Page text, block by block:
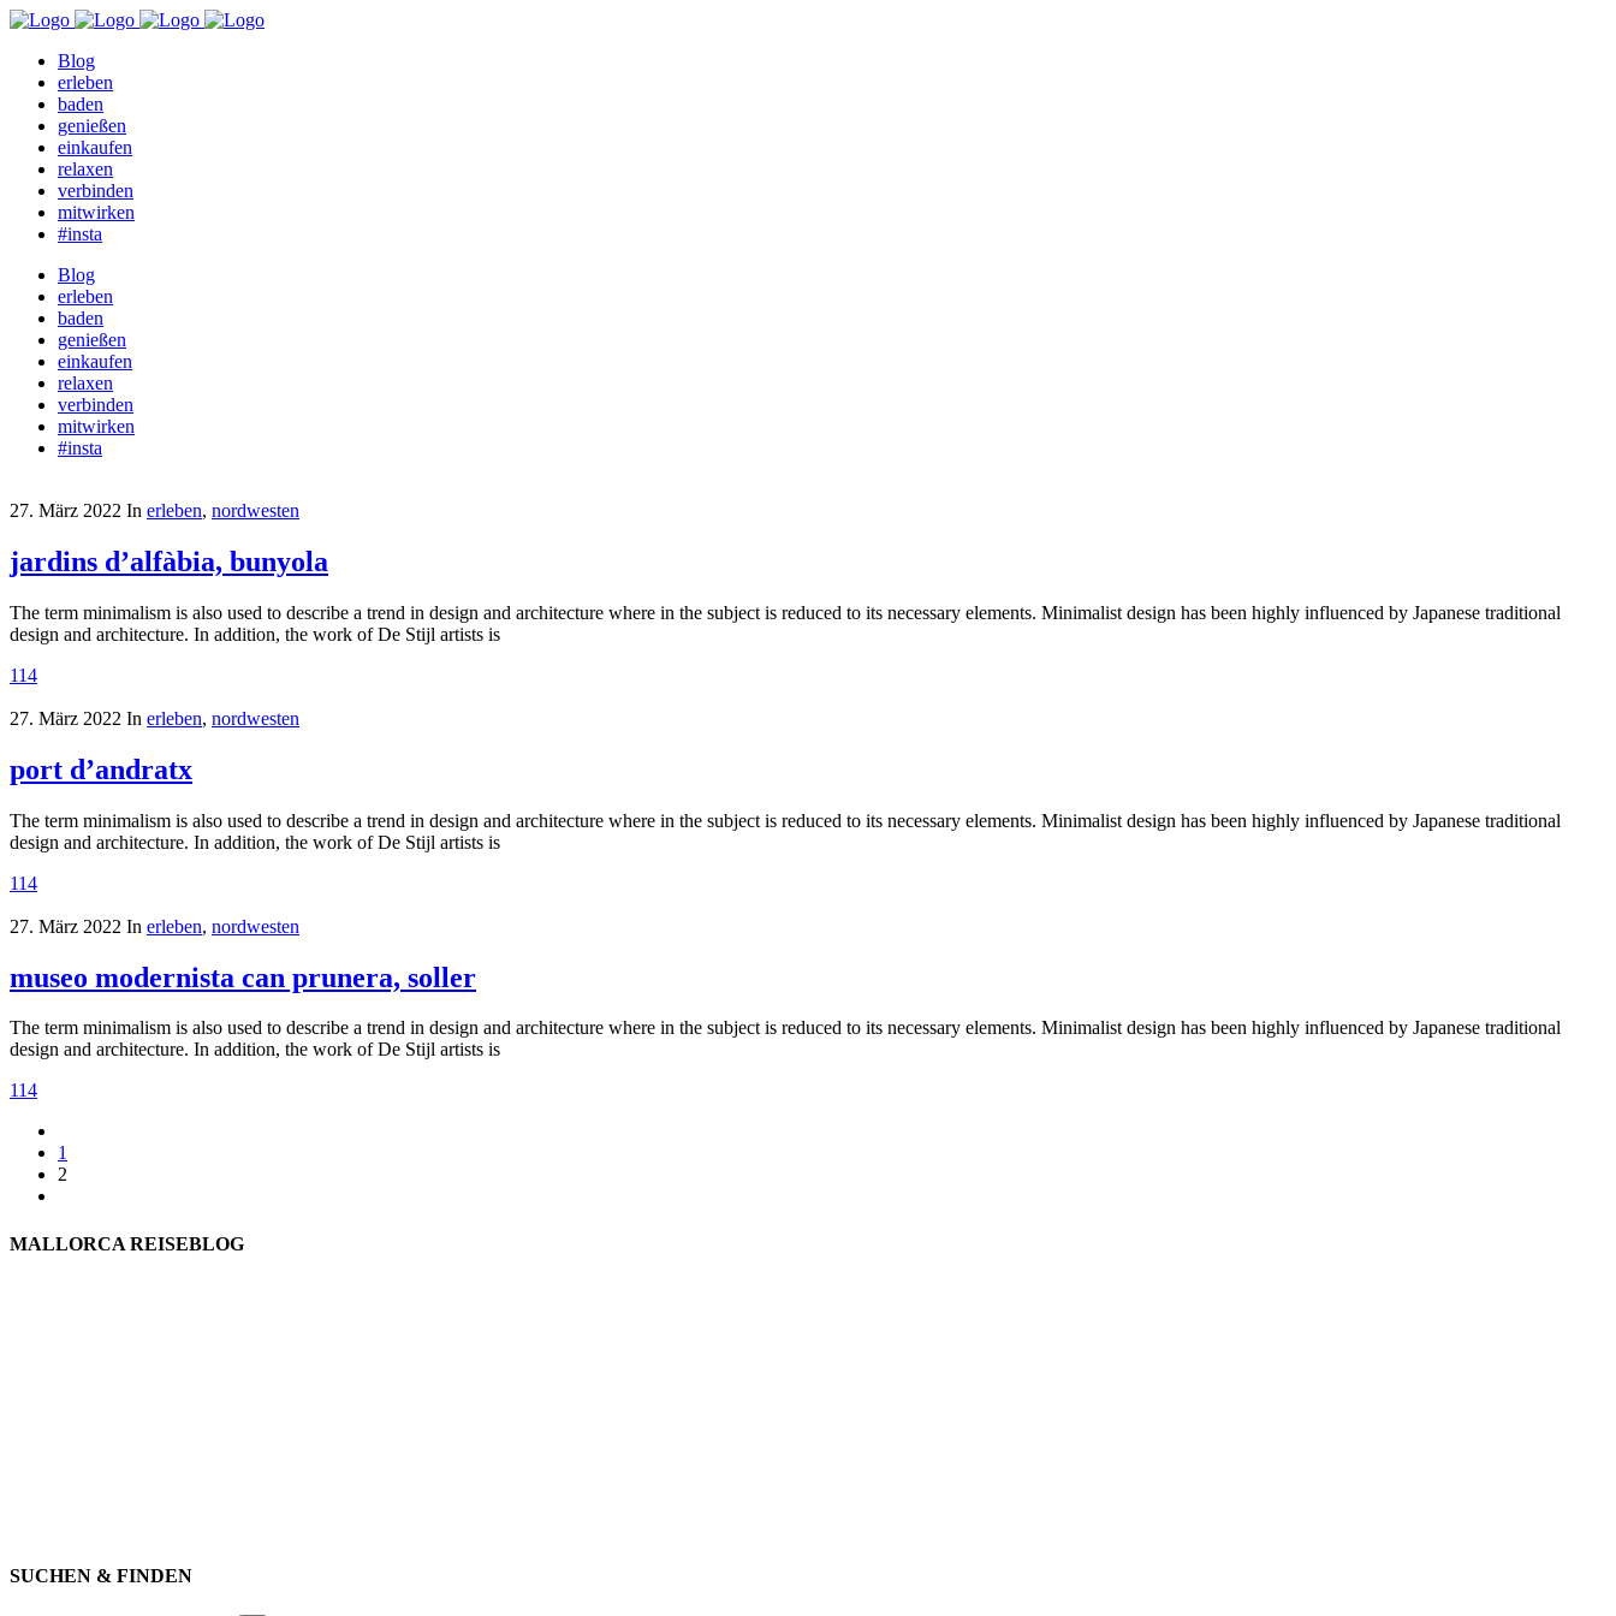
Blog
erleben
baden
genießen
einkaufen
relaxen
verbinden
mitwirken
#insta
Blog
erleben
baden
genießen
einkaufen
relaxen
verbinden
mitwirken
#insta
27. März 2022 In erleben, nordwesten
jardins d’alfàbia, bunyola
The term minimalism is also used to describe a trend in design and architecture where in the subject is reduced to its necessary elements. Minimalist design has been highly influenced by Japanese traditional
design and architecture. In addition, the work of De Stijl artists is
114
27. März 2022 In erleben, nordwesten
port d’andratx
The term minimalism is also used to describe a trend in design and architecture where in the subject is reduced to its necessary elements. Minimalist design has been highly influenced by Japanese traditional
design and architecture. In addition, the work of De Stijl artists is
114
27. März 2022 In erleben, nordwesten
museo modernista can prunera, soller
The term minimalism is also used to describe a trend in design and architecture where in the subject is reduced to its necessary elements. Minimalist design has been highly influenced by Japanese traditional
design and architecture. In addition, the work of De Stijl artists is
114
1
2
MALLORCA REISEBLOG
SUCHEN & FINDEN